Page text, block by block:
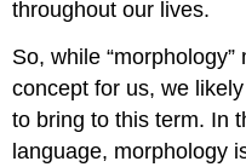
throughout our lives.
So, while
concept for us, we
to bring to this term. In
language, morphology